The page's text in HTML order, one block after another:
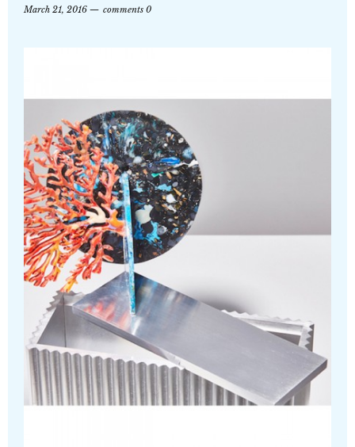
March 21, 2016
comments 0